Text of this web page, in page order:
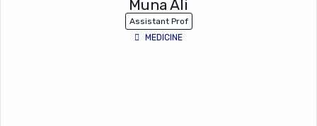
Muna Ali
Assistant Prof
MEDICINE